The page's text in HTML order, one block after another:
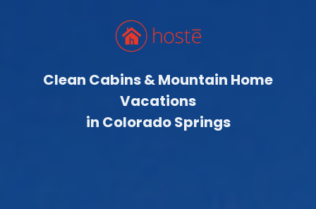
Clean Cabins & Mountain Home
Vacations
in Colorado Springs